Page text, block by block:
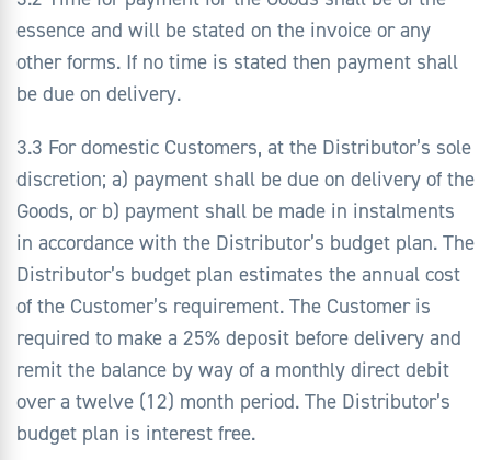
essence and will be stated on the invoice or any
other forms. If no time is stated then payment shall
be due on delivery.
3.3 For domestic Customers, at the Distributor’s sole
discretion; a) payment shall be due on delivery of the
Goods, or b) payment shall be made in instalments
in accordance with the Distributor’s budget plan. The
Distributor’s budget plan estimates the annual cost
of the Customer’s requirement. The Customer is
required to make a 25% deposit before delivery and
remit the balance by way of a monthly direct debit
over a twelve (12) month period. The Distributor’s
budget plan is interest free.